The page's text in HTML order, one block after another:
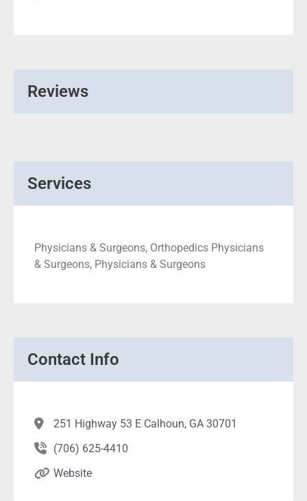
Reviews
Services
Physicians & Surgeons, Orthopedics Physicians
& Surgeons, Physicians & Surgeons
Contact Info
251 Highway 53 E Calhoun, GA 30701
(706) 625-4410
Website